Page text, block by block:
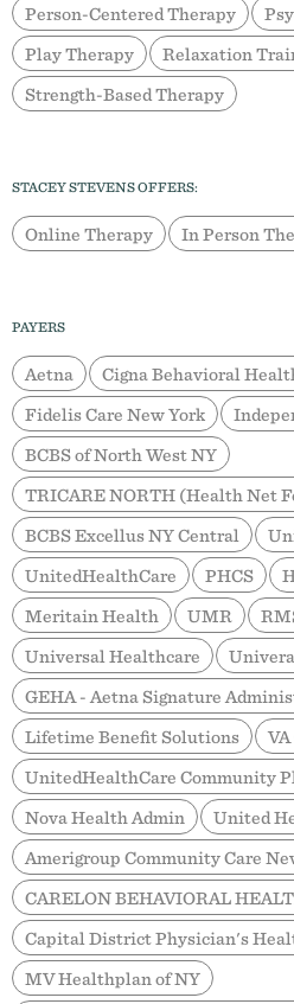
Person-Centered Therapy
Play Therapy
Relaxation
Strength-Based Therapy
STACEY STEVENS OFFERS:
Online Therapy In Person
PAYERS
Aetna Cigna Behavioral
Fidelis Care New York
BCBS of North West NY
TRICARE NORTH (Health Net
BCBS Excellus NY Central
UnitedHealthCare
PHCS
Meritain Health
UMR
Universal Healthcare
GEHA - Aetna Signature
Lifetime Benefit Solutions
UnitedHealthCare Community
Nova Health Admin
United
Amerigroup Community Care
CARELON BEHAVIORAL
Capital District Physician's
MV Healthplan of NY